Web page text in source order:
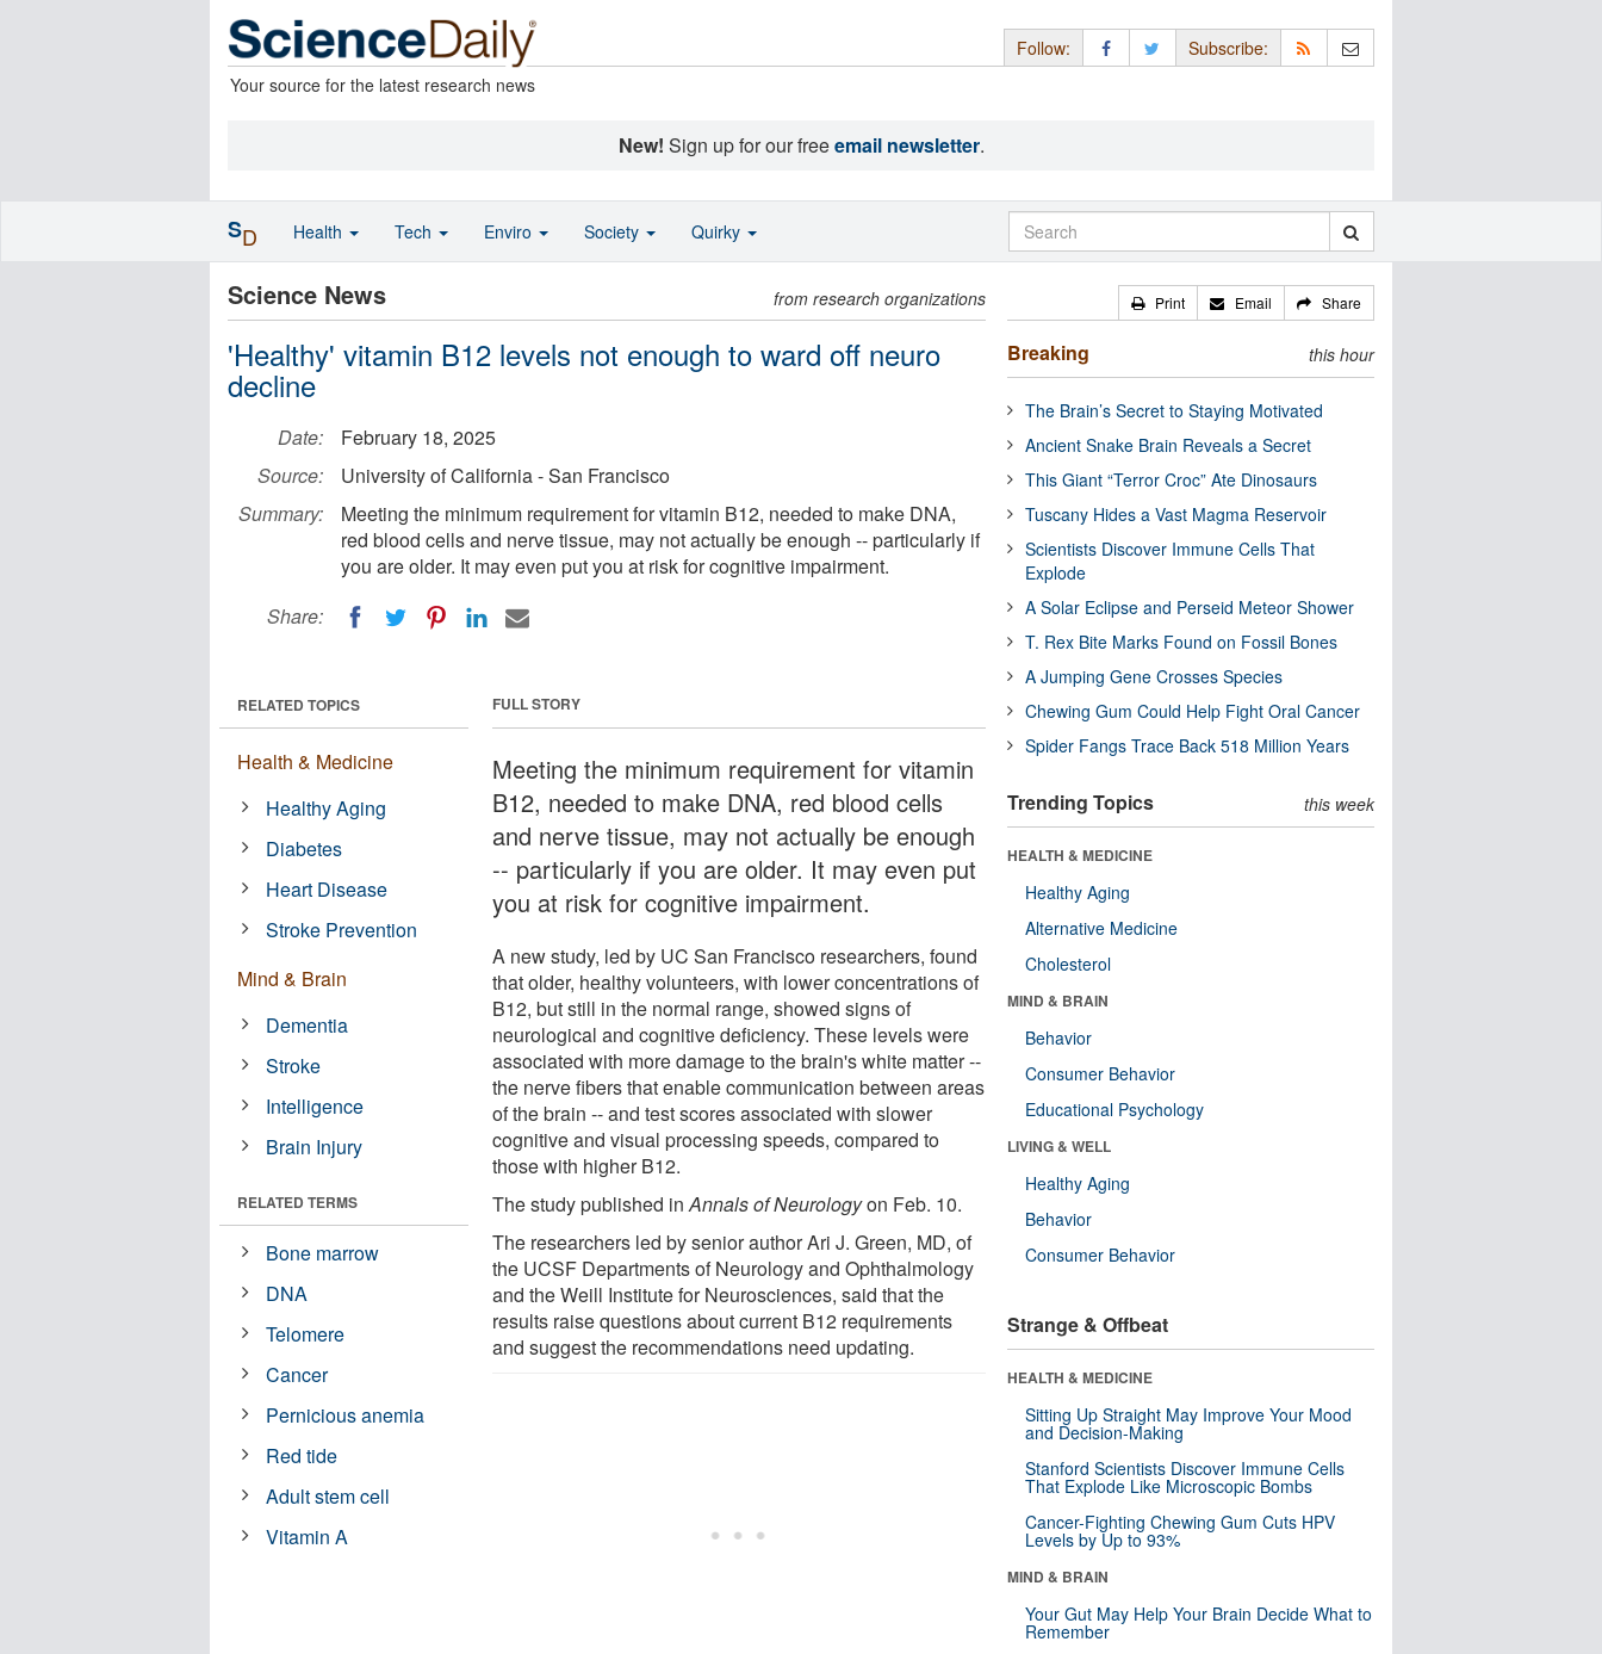
Your source for the latest research news
Follow: Subscribe:
New! Sign up for our freeemail newsletter.
Science News from research organizations
'Healthy' vitamin B12 levels not enough to ward off neuro
decline
Date:
February 18, 2025
Source:
University of California - San Francisco
Summary:
Meeting the minimum requirement for vitamin B12, needed to make DNA,
red blood cells and nerve tissue, may not actually be enough -- particularly if
you are older. It may even put you at risk for cognitive impairment.
Share:
FULL STORY
Meeting the minimum requirement for vitamin
B12, needed to make DNA, red blood cells
and nerve tissue, may not actually be enough
-- particularly if you are older. It may even put
you at risk for cognitive impairment.
A new study, led by UC San Francisco researchers, found
that older, healthy volunteers, with lower concentrations of
B12, but still in the normal range, showed signs of
neurological and cognitive deficiency. These levels were
associated with more damage to the brain's white matter --
the nerve fibers that enable communication between areas
of the brain -- and test scores associated with slower
cognitive and visual processing speeds, compared to
those with higher B12.
The study published inAnnals of Neurologyon Feb. 10.
The researchers led by senior author Ari J. Green, MD, of
the UCSF Departments of Neurology and Ophthalmology
and the Weill Institute for Neurosciences, said that the
results raise questions about current B12 requirements
and suggest the recommendations need updating.
RELATED TOPICS
Health & Medicine
Healthy Aging
Diabetes
Heart Disease
Stroke Prevention
Mind & Brain
Dementia
Stroke
Intelligence
Brain Injury
RELATED TERMS
Bone marrow
DNA
Telomere
Cancer
Pernicious anemia
Red tide
Adult stem cell
Vitamin A
Print Email Share
Breaking this hour
The Brain’s Secret to Staying Motivated
Ancient Snake Brain Reveals a Secret
This Giant “Terror Croc” Ate Dinosaurs
Tuscany Hides a Vast Magma Reservoir
Scientists Discover Immune Cells That
Explode
A Solar Eclipse and Perseid Meteor Shower
T. Rex Bite Marks Found on Fossil Bones
A Jumping Gene Crosses Species
Chewing Gum Could Help Fight Oral Cancer
Spider Fangs Trace Back 518 Million Years
Trending Topics this week
HEALTH & MEDICINE
Healthy Aging
Alternative Medicine
Cholesterol
MIND & BRAIN
Behavior
Consumer Behavior
Educational Psychology
LIVING & WELL
Healthy Aging
Behavior
Consumer Behavior
Strange & Offbeat
HEALTH & MEDICINE
Sitting Up Straight May Improve Your Mood
and Decision-Making
Stanford Scientists Discover Immune Cells
That Explode Like Microscopic Bombs
Cancer-Fighting Chewing Gum Cuts HPV
Levels by Up to 93%
MIND & BRAIN
Your Gut May Help Your Brain Decide What to
Remember
SD Health Tech Enviro Society Quirky